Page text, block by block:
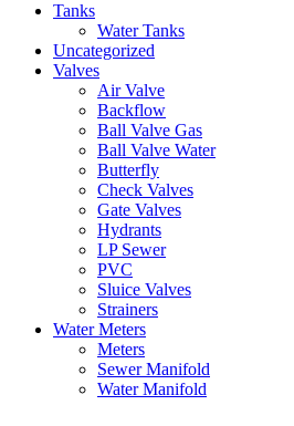
Tanks
Water Tanks
Uncategorized
Valves
Air Valve
Backflow
Ball Valve Gas
Ball Valve Water
Butterfly
Check Valves
Gate Valves
Hydrants
LP Sewer
PVC
Sluice Valves
Strainers
Water Meters
Meters
Sewer Manifold
Water Manifold